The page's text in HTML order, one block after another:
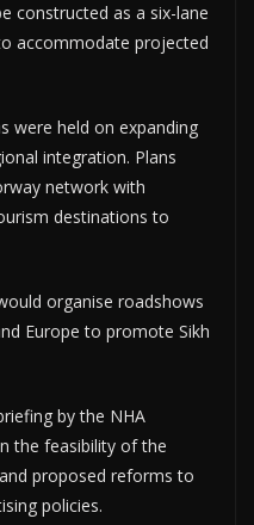
constructed as a six-lane
accommodate projected
were held on expanding
integration. Plans
network with
destinations to
organise roadshows
Europe to promote Sikh
by the NHA
the feasibility of the
proposed reforms to
policies.